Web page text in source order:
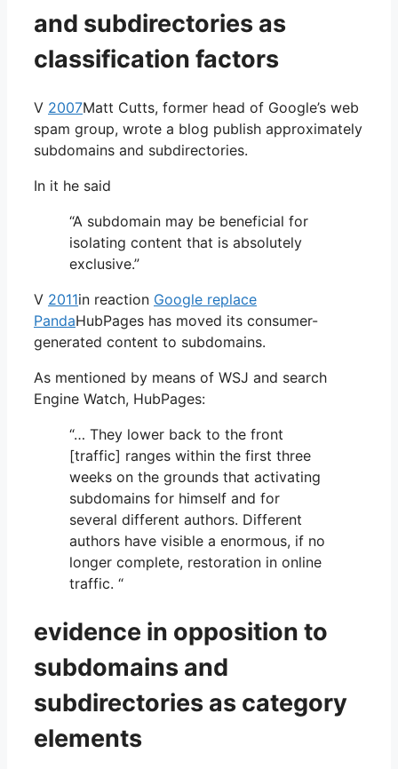
and subdirectories as
classification factors
V 2007Matt Cutts, former head of Google’s web
spam group, wrote a blog publish approximately
subdomains and subdirectories.
In it he said
“A subdomain may be beneficial for
isolating content that is absolutely
exclusive.”
V 2011in reaction Google replace
PandaHubPages has moved its consumer-
generated content to subdomains.
As mentioned by means of WSJ and search
Engine Watch, HubPages:
“… They lower back to the front
[traffic] ranges within the first three
weeks on the grounds that activating
subdomains for himself and for
several different authors. Different
authors have visible a enormous, if no
longer complete, restoration in online
traffic. “
evidence in opposition to
subdomains and
subdirectories as category
elements